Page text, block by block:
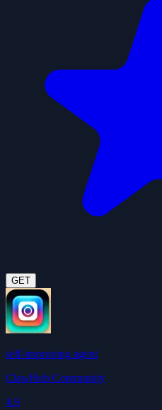
GET
self-improving agent
ClawHub Community
4.9